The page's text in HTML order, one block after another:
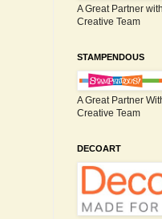
A Great Partner
Creative Team
STAMPENDOUS
A Great Partner
Creative Team
DECOART